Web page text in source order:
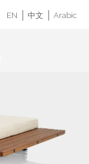
EN 中文 Arabic